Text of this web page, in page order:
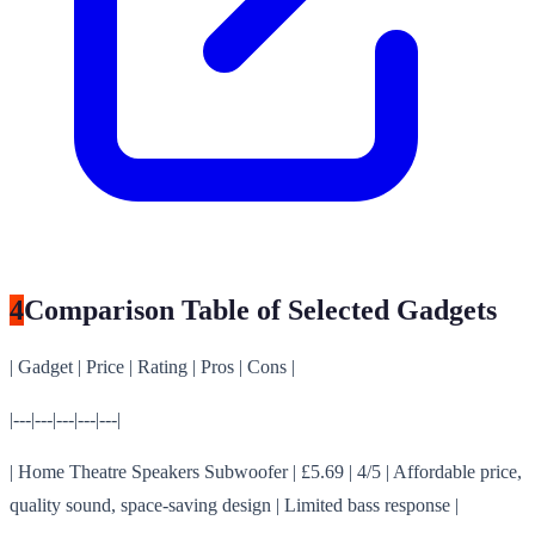
4Comparison Table of Selected Gadgets
| Gadget | Price | Rating | Pros | Cons |
|---|---|---|---|---|
| Home Theatre Speakers Subwoofer | £5.69 | 4/5 | Affordable price,
quality sound, space-saving design | Limited bass response |